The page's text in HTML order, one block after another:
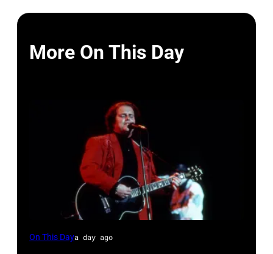
More On This Day
LAS
On This Daya day ago